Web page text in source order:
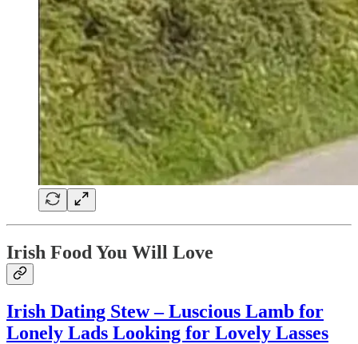
Irish Food You Will Love
Irish Dating Stew – Luscious Lamb for
Lonely Lads Looking for Lovely Lasses